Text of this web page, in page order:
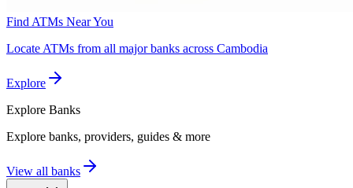
Find ATMs Near You
Locate ATMs from all major banks across Cambodia
Explore
Explore Banks
Explore banks, providers, guides & more
View all banks